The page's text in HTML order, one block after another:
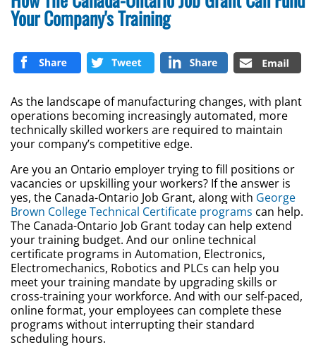
Your Company's Training
As the landscape of manufacturing changes, with plant
operations becoming increasingly automated, more
technically skilled workers are required to maintain
your company’s competitive edge.
Are you an Ontario employer trying to fill positions or
vacancies or upskilling your workers? If the answer is
yes, the Canada-Ontario Job Grant, along with George
Brown College Technical Certificate programs can help.
The Canada-Ontario Job Grant today can help extend
your training budget. And our online technical
certificate programs in Automation, Electronics,
Electromechanics, Robotics and PLCs can help you
meet your training mandate by upgrading skills or
cross-training your workforce. And with our self-paced,
online format, your employees can complete these
programs without interrupting their standard
scheduling hours.